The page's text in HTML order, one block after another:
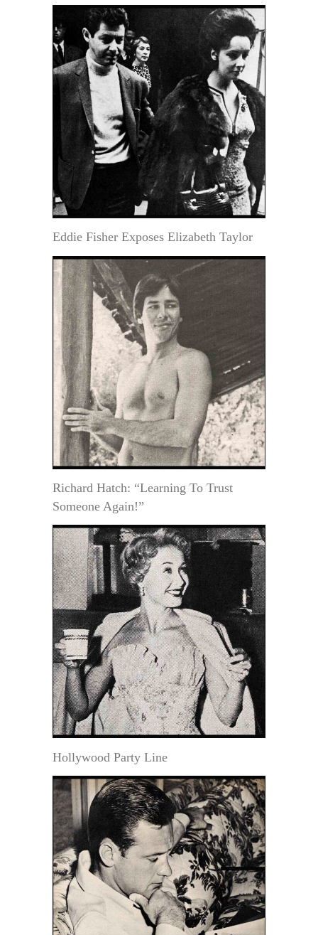
Eddie Fisher Exposes Elizabeth Taylor
Richard Hatch: “Learning To Trust
Someone Again!”
Hollywood Party Line